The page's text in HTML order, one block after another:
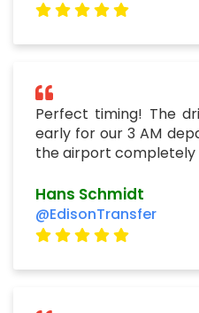
Perfect timing! The
early for our 3 AM
the airport completely
Hans Schmidt
@EdisonTransfer